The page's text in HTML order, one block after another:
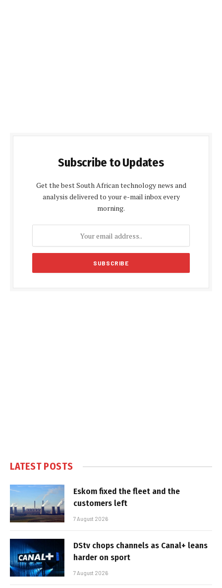
Subscribe to Updates
Get the best South African technology news and
analysis delivered to your e-mail inbox every
morning.
LATEST POSTS
Eskom fixed the fleet and the
customers left
7 August 2026
DStv chops channels as Canal+ leans
harder on sport
7 August 2026